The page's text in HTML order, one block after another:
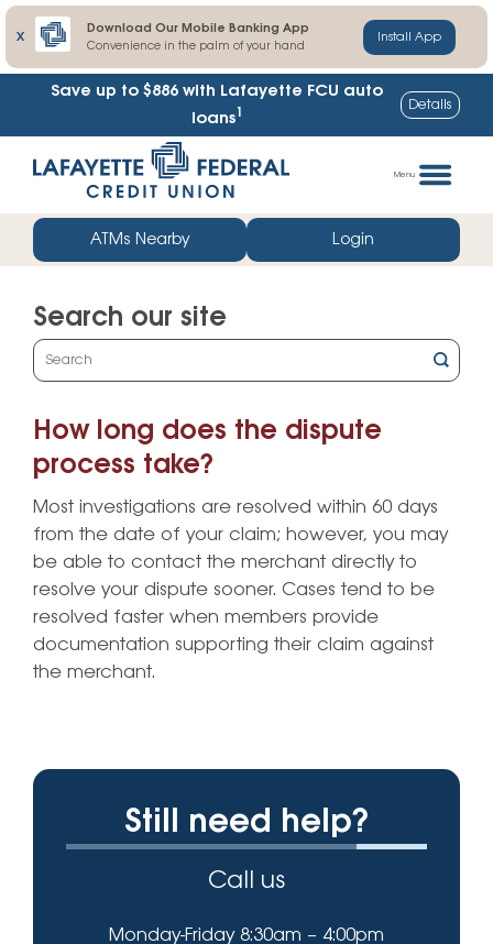
X
Download Our Mobile Banking App
Convenience in the palm of your hand
Install App
Save up to $886 with Lafayette FCU auto
loans1 Details
straight
web
banking
Menu
ATMs Nearby Login
Search our site
What
can
help
you
How long does the dispute
process take?
Most investigations are resolved within 60 days
from the date of your claim; however, you may
be able to contact the merchant directly to
resolve your dispute sooner. Cases tend to be
resolved faster when members provide
documentation supporting their claim against
the merchant.
Still need help?
Call us
Monday-Friday 8:30am – 4:00pm